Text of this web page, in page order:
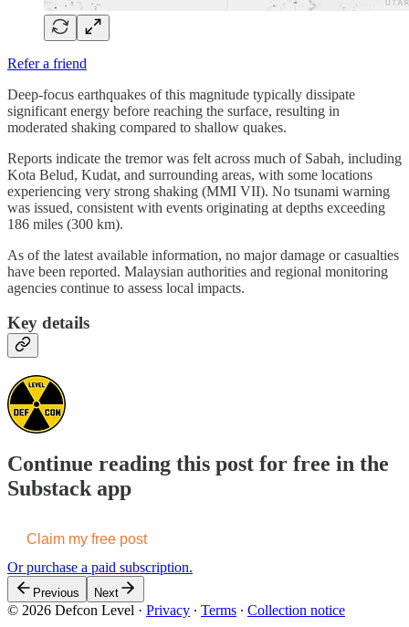
Refer a friend
Deep-focus earthquakes of this magnitude typically dissipate
significant energy before reaching the surface, resulting in
moderated shaking compared to shallow quakes.
Reports indicate the tremor was felt across much of Sabah, including
Kota Belud, Kudat, and surrounding areas, with some locations
experiencing very strong shaking (MMI VII). No tsunami warning
was issued, consistent with events originating at depths exceeding
186 miles (300 km).
As of the latest available information, no major damage or casualties
have been reported. Malaysian authorities and regional monitoring
agencies continue to assess local impacts.
Key details
Continue reading this post for free in the
Substack app
Claim my free post
Or purchase a paid subscription.
Previous Next
© 2026 Defcon Level · Privacy ∙ Terms ∙ Collection notice